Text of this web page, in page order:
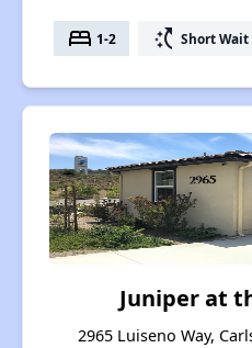
bed 1-2 switch_access_shortcut Short Wait
Juniper at
2965 Luiseno Way,